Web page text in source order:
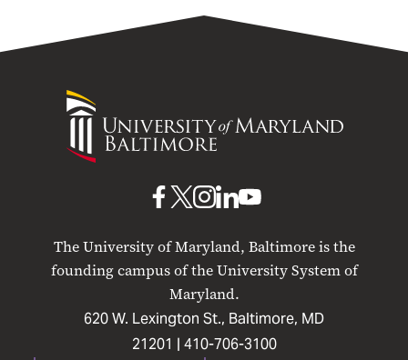
University
Maryland
The University of Maryland, Baltimore is the
founding campus of the University System of
Maryland.
620 W. Lexington St., Baltimore, MD
21201 | 410-706-3100
UMB
Facebook
UMBUMB
Instagram
UMB
LinkedIn
UMB